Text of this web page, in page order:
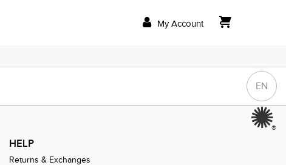
My Account
EN
®
HELP
Returns & Exchanges